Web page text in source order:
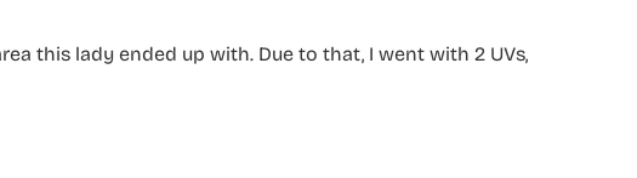
this lady ended up with. Due to that, I went with 2 UVs,